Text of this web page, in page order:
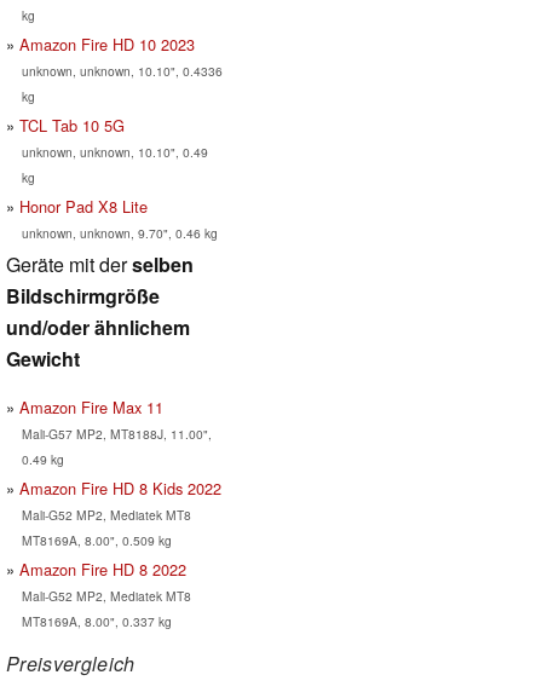
kg
Amazon Fire HD 10 2023
unknown, unknown, 10.10", 0.4336
kg
TCL Tab 10 5G
unknown, unknown, 10.10", 0.49
kg
Honor Pad X8 Lite
unknown, unknown, 9.70", 0.46 kg
Geräte mit derselben
Bildschirmgröße
und/oder ähnlichem
Gewicht
Amazon Fire Max 11
Mali-G57 MP2, MT8188J, 11.00",
0.49 kg
Amazon Fire HD 8 Kids 2022
Mali-G52 MP2, Mediatek MT8
MT8169A, 8.00", 0.509 kg
Amazon Fire HD 8 2022
Mali-G52 MP2, Mediatek MT8
MT8169A, 8.00", 0.337 kg
Preisvergleich